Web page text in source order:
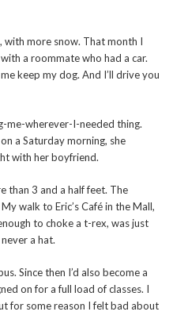
with more snow. That month I
a roommate who had a car.
keep my dog. And I’ll drive you
me-wherever-I-needed thing.
a Saturday morning, she
with her boyfriend.
than 3 and a half feet. The
walk to Eric’s Café in the Mall,
to choke a t-rex, was just
a hat.
Since then I’d also become a
on for a full load of classes. I
for some reason I felt bad about